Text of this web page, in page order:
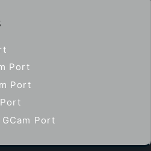
Port
Port
Port